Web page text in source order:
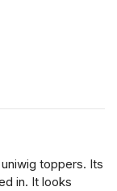
toppers. Its
in. It looks